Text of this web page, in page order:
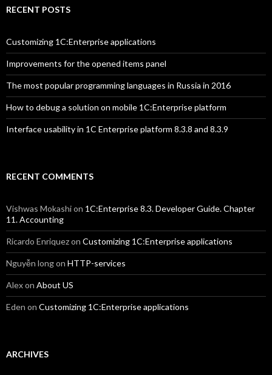
RECENT POSTS
Customizing 1C:Enterprise applications
Improvements for the opened items panel
The most popular programming languages in Russia in 2016
How to debug a solution on mobile 1C:Enterprise platform
Interface usability in 1C Enterprise platform 8.3.8 and 8.3.9
RECENT COMMENTS
Vishwas Mokashion 1C:Enterprise 8.3. Developer Guide. Chapter
11. Accounting
Ricardo Enriquezon Customizing 1C:Enterprise applications
Nguyễn longon HTTP-services
Alexon About US
Eden on Customizing 1C:Enterprise applications
ARCHIVES